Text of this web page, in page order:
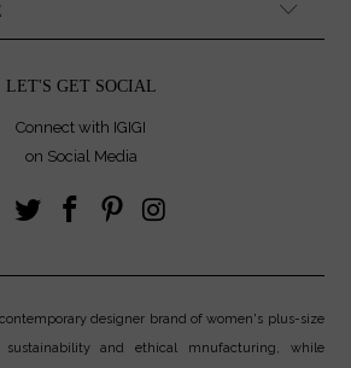
LET'S GET SOCIAL
Connect with IGIGI
on Social Media
designer brand of women's plus-size
and ethical mnufacturing, while